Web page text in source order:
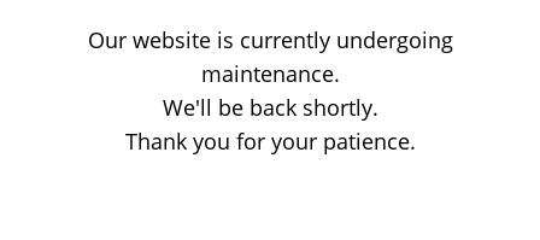
Our website is currently undergoing
maintenance.
We'll be back shortly.
Thank you for your patience.